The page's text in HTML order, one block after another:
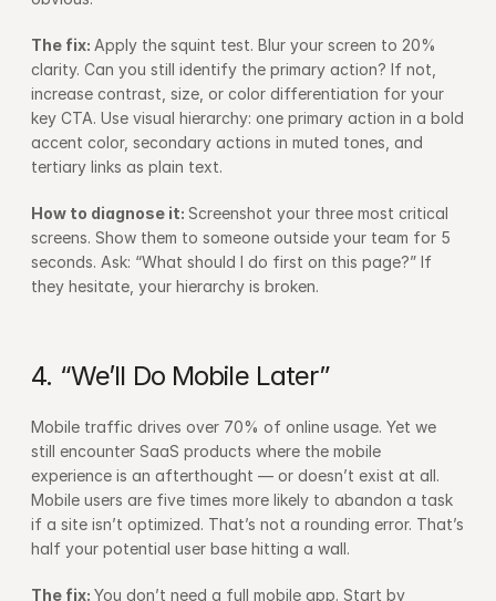
The fix: Apply the squint test. Blur your screen to 20%
clarity. Can you still identify the primary action? If not,
increase contrast, size, or color differentiation for your
key CTA. Use visual hierarchy: one primary action in a bold
accent color, secondary actions in muted tones, and
tertiary links as plain text.
How to diagnose it: Screenshot your three most critical
screens. Show them to someone outside your team for 5
seconds. Ask: “What should I do first on this page?” If
they hesitate, your hierarchy is broken.
4. “We’ll Do Mobile Later”
Mobile traffic drives over 70% of online usage. Yet we
still encounter SaaS products where the mobile
experience is an afterthought — or doesn’t exist at all.
Mobile users are five times more likely to abandon a task
if a site isn’t optimized. That’s not a rounding error. That’s
half your potential user base hitting a wall.
The fix: You don’t need a full mobile app. Start by